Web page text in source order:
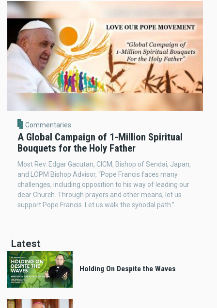
Commentaries
A Global Campaign of 1-Million Spiritual
Bouquets for the Holy Father
Most Rev. Edgar Gacutan, CICM, Bishop of Sendai, Japan,
and LOPM Bishop Advisor, “Pope Francis faces many
challenges, including opposition to his way of leading our
dear Church. Through prayers and other means, let us
support Pope Francis. Let us walk the synodal path.”
Latest
Holding On Despite the Waves